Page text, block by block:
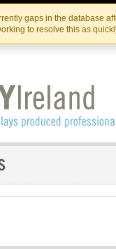
gaps in the database
to resolve this as